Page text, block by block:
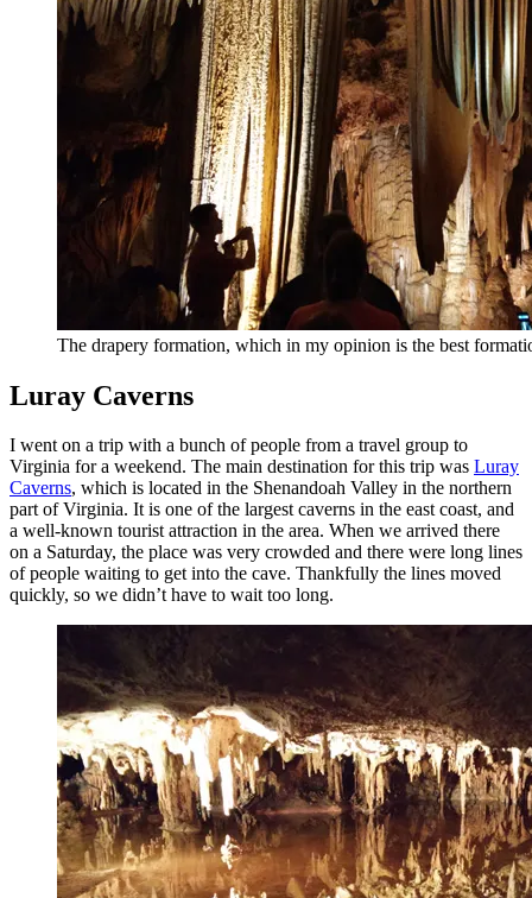
The drapery formation, which in my opinion is the best
Luray Caverns
I went on a trip with a bunch of people from a travel group to
Virginia for a weekend. The main destination for this trip was Luray
Caverns, which is located in the Shenandoah Valley in the northern
part of Virginia. It is one of the largest caverns in the east coast, and
a well-known tourist attraction in the area. When we arrived there
on a Saturday, the place was very crowded and there were long lines
of people waiting to get into the cave. Thankfully the lines moved
quickly, so we didn’t have to wait too long.